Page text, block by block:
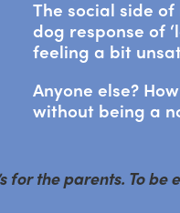
The social side
dog response of
feeling a bit
Anyone else?
without being a
for the parents. To